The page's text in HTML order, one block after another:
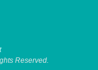
Reserved.